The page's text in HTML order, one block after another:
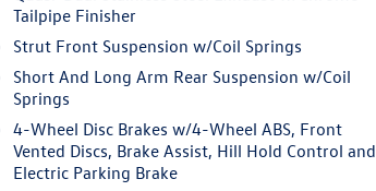
Tailpipe Finisher
Strut Front Suspension w/Coil Springs
Short And Long Arm Rear Suspension w/Coil
Springs
4-Wheel Disc Brakes w/4-Wheel ABS, Front
Vented Discs, Brake Assist, Hill Hold Control and
Electric Parking Brake